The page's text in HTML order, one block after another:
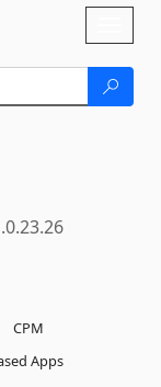
CPM
Apps